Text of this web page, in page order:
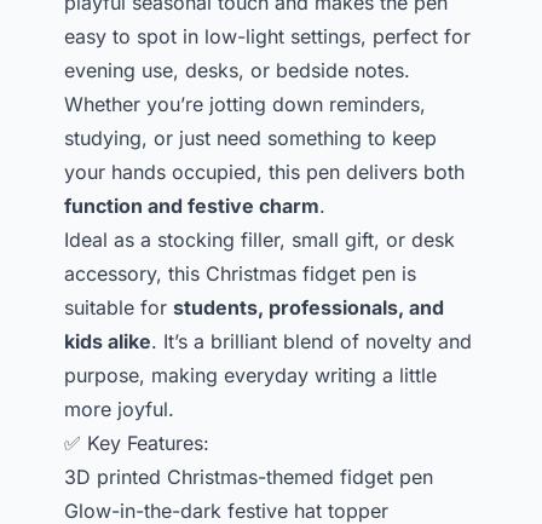
easy to spot in low-light settings, perfect for
evening use, desks, or bedside notes.
Whether you’re jotting down reminders,
studying, or just need something to keep
your hands occupied, this pen delivers both
function and festive charm.
Ideal as a stocking filler, small gift, or desk
accessory, this Christmas fidget pen is
suitable for students, professionals, and
kids alike. It’s a brilliant blend of novelty and
purpose, making everyday writing a little
more joyful.
✅ Key Features:
3D printed Christmas-themed fidget pen
Glow-in-the-dark festive hat topper